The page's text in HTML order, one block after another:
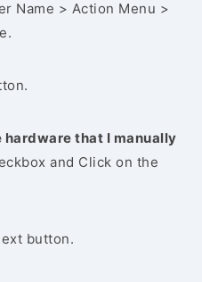
Name > Action Menu >
hardware that I manually
and Click on the
button.